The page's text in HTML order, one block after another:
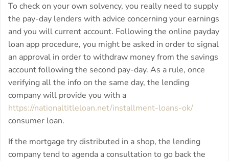
To check on your own solvency, you really need to supply
the pay-day lenders with advice concerning your earnings
and you will current account. Following the online payday
loan app procedure, you might be asked in order to signal
an approval in order to withdraw money from the savings
account following the second pay-day. As a rule, once
verifying all the info on the same day, the lending
company will provide you with a
https://nationaltitleloan.net/installment-loans-ok/
consumer loan.
If the mortgage try distributed in a shop, the lending
company tend to agenda a consultation to go back the